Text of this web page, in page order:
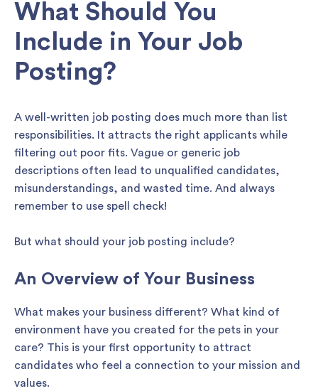
What Should You
Include in Your Job
Posting?
A well-written job posting does much more than list
responsibilities. It attracts the right applicants while
filtering out poor fits. Vague or generic job
descriptions often lead to unqualified candidates,
misunderstandings, and wasted time. And always
remember to use spell check!
But what should your job posting include?
An Overview of Your Business
What makes your business different? What kind of
environment have you created for the pets in your
care? This is your first opportunity to attract
candidates who feel a connection to your mission and
values.